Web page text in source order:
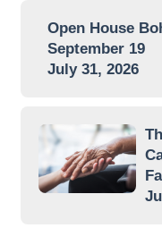
Open House
September 19
July 31, 2026